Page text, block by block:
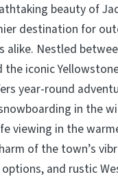
beauty of
destination for
alike. Nestled
the iconic
year-round
in the
viewing in the
of the town’s
and rustic